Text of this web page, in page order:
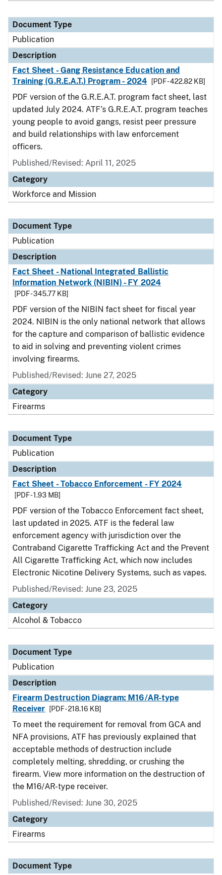
Document Type
Publication
Description
Fact Sheet - Gang Resistance Education and
Training (G.R.E.A.T.) Program - 2024
[PDF - 422.82 KB]
PDF version of the G.R.E.A.T. program fact sheet, last
updated July 2024. ATF’s G.R.E.A.T. program teaches
young people to avoid gangs, resist peer pressure
and build relationships with law enforcement
officers.
Published/Revised: April 11, 2025
Category
Workforce and Mission
Document Type
Publication
Description
Fact Sheet - National Integrated Ballistic
Information Network (NIBIN) - FY 2024
[PDF - 345.77 KB]
PDF version of the NIBIN fact sheet for fiscal year
2024. NIBIN is the only national network that allows
for the capture and comparison of ballistic evidence
to aid in solving and preventing violent crimes
involving firearms.
Published/Revised: June 27, 2025
Category
Firearms
Document Type
Publication
Description
Fact Sheet - Tobacco Enforcement - FY 2024
[PDF - 1.93 MB]
PDF version of the Tobacco Enforcement fact sheet,
last updated in 2025. ATF is the federal law
enforcement agency with jurisdiction over the
Contraband Cigarette Trafficking Act and the Prevent
All Cigarette Trafficking Act, which now includes
Electronic Nicotine Delivery Systems, such as vapes.
Published/Revised: June 23, 2025
Category
Alcohol & Tobacco
Document Type
Publication
Description
Firearm Destruction Diagram: M16/AR-type
Receiver
[PDF - 218.16 KB]
To meet the requirement for removal from GCA and
NFA provisions, ATF has previously explained that
acceptable methods of destruction include
completely melting, shredding, or crushing the
firearm. View more information on the destruction of
the M16/AR-type receiver.
Published/Revised: June 30, 2025
Category
Firearms
Document Type